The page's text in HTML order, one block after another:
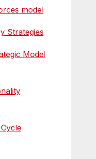
model
Strategies
Model